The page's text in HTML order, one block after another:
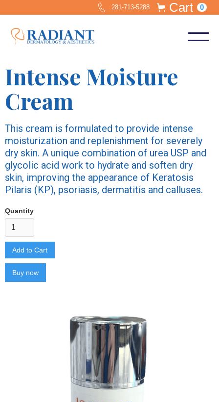
281-713-5288 Cart 0
Intense Moisture
Cream
This cream is formulated to provide intense
moisturization and replenishment for severely
dry skin. A unique combination of urea USP and
glycolic acid work to hydrate and soften dry
skin, improving the appearance of Keratosis
Pilaris (KP), psoriasis, dermatitis and calluses.
Quantity
Buy now